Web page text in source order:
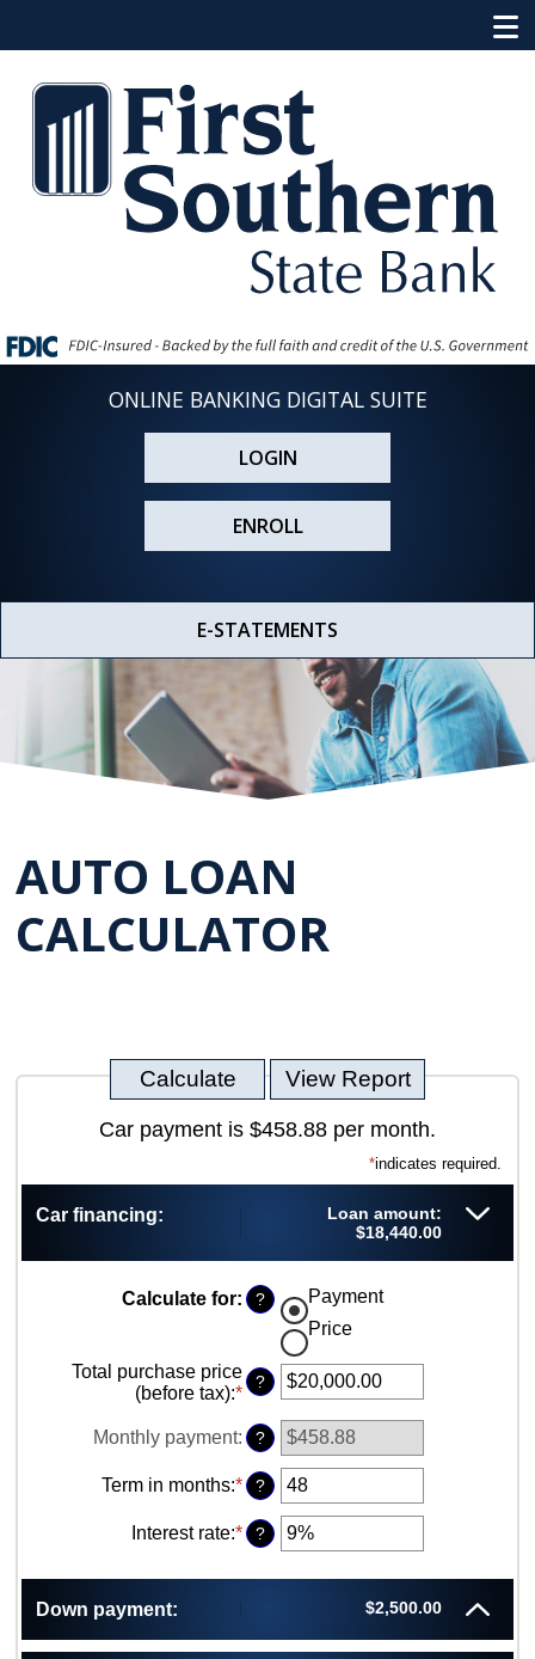
ONLINE BANKING DIGITAL SUITE
LOGIN
ENROLL
E-STATEMENTS
AUTO LOAN
CALCULATOR
Car payment is $458.88 per month.
*indicates required.
Car financing:
Loan amount:
$18,440.00
Calculate for: ?
Payment
Price
Total purchase price
(before tax):*Enter
amount
between
$0.00
and
$5,000,000.00
?
Monthly payment: ?
Term in months:*Enter
an
amount
between
?
Interest rate:*Enter
an
amount
and
?
Down payment: $2,500.00